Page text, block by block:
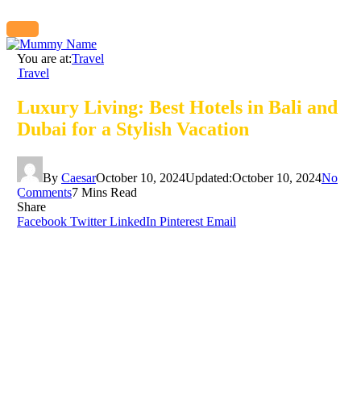
You are at:Travel
Travel
Luxury Living: Best Hotels in Bali and
Dubai for a Stylish Vacation
By CaesarOctober 10, 2024Updated:October 10, 2024No
Comments7 Mins Read
Share
Facebook Twitter LinkedIn Pinterest Email